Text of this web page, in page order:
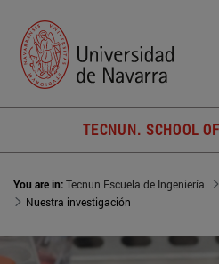
TECNUN. SCHOOL
You are in:Tecnun Escuela de Ingeniería
Nuestra investigación